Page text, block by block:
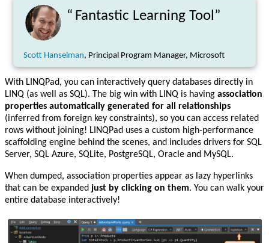
“ Fantastic Learning Tool”
Scott Hanselman, Principal Program Manager, Microsoft
With LINQPad, you can interactively query databases directly in
LINQ (as well as SQL). The big win with LINQ is having association
properties automatically generated for all relationships
(inferred from foreign key constraints), so you can access related
rows without joining! LINQPad uses a custom high-performance
scaffolding engine behind the scenes, and includes drivers for SQL
Server, SQL Azure, SQLite, PostgreSQL, Oracle and MySQL.
When dumped, association properties appear as lazy hyperlinks
that can be expanded just by clicking on them. You can walk your
entire database interactively!